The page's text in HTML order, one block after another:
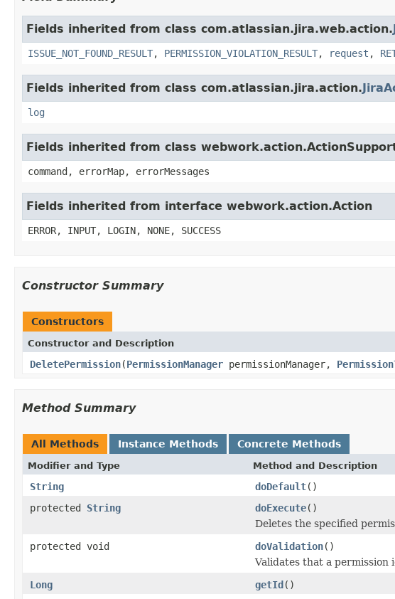
Fields inherited from class com.atlassian.jira.web.action.
ISSUE_NOT_FOUND_RESULT, PERMISSION_VIOLATION_RESULT, request ,
Fields inherited from class com.atlassian.jira.action.
log
Fields inherited from class
command, errorMap, errorMessages
Fields inherited from interface webwork.action.Action
ERROR, INPUT, LOGIN, NONE, SUCCESS
Constructor Summary
Constructors
Constructor and Description
DeletePermission(PermissionManager permissionManager,
Method Summary
All Methods Instance Methods Concrete Methods
Modifier and Type Method and Description
String doDefault()
protected String doExecute()
Deletes the specified
protected void
doValidation()
Validates that a permission
Long
getId()